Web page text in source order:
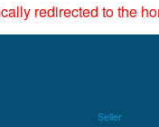
redirected to the
Seller